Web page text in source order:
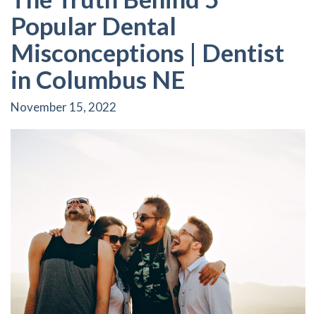
Popular Dental
Misconceptions | Dentist
in Columbus NE
November 15, 2022